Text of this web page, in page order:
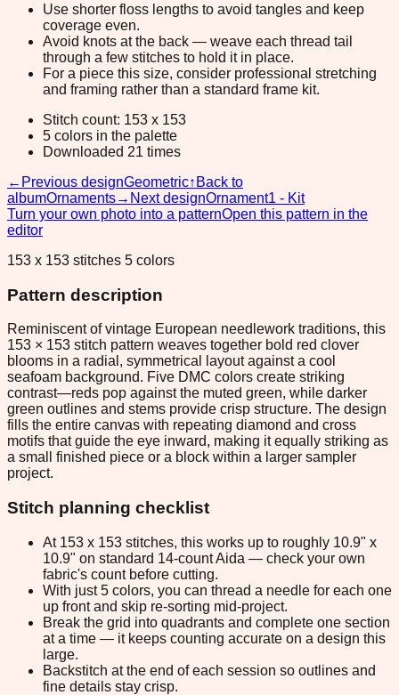
Use shorter floss lengths to avoid tangles and keep
coverage even.
Avoid knots at the back — weave each thread tail
through a few stitches to hold it in place.
For a piece this size, consider professional stretching
and framing rather than a standard frame kit.
Stitch count: 153 x 153
5 colors in the palette
Downloaded 21 times
← Previous designGeometric↑ Back to
albumOrnaments→ Next designOrnament1 - Kit
Turn your own photo into a patternOpen this pattern in the
editor
153 x 153 stitches 5 colors
Pattern description
Reminiscent of vintage European needlework traditions, this
153 × 153 stitch pattern weaves together bold red clover
blooms in a radial, symmetrical layout against a cool
seafoam background. Five DMC colors create striking
contrast—reds pop against the muted green, while darker
green outlines and stems provide crisp structure. The design
fills the entire canvas with repeating diamond and cross
motifs that guide the eye inward, making it equally striking as
a small finished piece or a block within a larger sampler
project.
Stitch planning checklist
At 153 x 153 stitches, this works up to roughly 10.9" x
10.9" on standard 14-count Aida — check your own
fabric's count before cutting.
With just 5 colors, you can thread a needle for each one
up front and skip re-sorting mid-project.
Break the grid into quadrants and complete one section
at a time — it keeps counting accurate on a design this
large.
Backstitch at the end of each session so outlines and
fine details stay crisp.